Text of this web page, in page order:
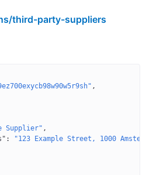
third-party-suppliers
,
Supplier" ,
:
"123 Example Street, 1000